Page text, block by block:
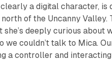
a digital character, is
of the Uncanny Valley.
deeply curious about
we couldn’t talk to Mica.
a controller and